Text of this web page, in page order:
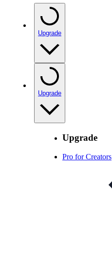
Upgrade
Upgrade
Upgrade
Pro for Creators